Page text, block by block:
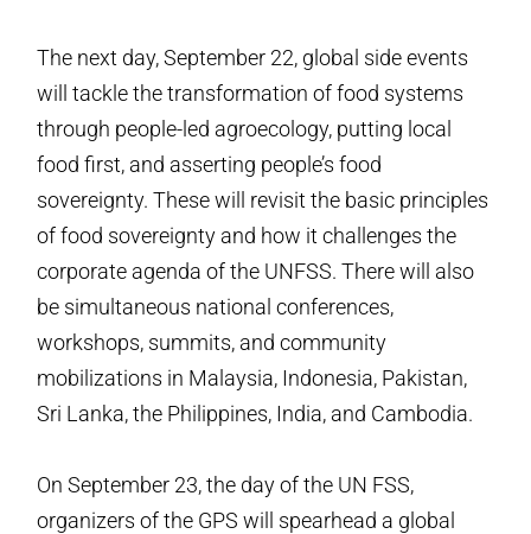
The next day, September 22, global side events
will tackle the transformation of food systems
through people-led agroecology, putting local
food first, and asserting people’s food
sovereignty. These will revisit the basic principles
of food sovereignty and how it challenges the
corporate agenda of the UNFSS. There will also
be simultaneous national conferences,
workshops, summits, and community
mobilizations in Malaysia, Indonesia, Pakistan,
Sri Lanka, the Philippines, India, and Cambodia.
On September 23, the day of the UN FSS,
organizers of the GPS will spearhead a global